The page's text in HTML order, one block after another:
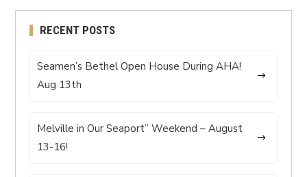
RECENT POSTS
Seamen’s Bethel Open House During AHA!
Aug 13th
Melville in Our Seaport” Weekend – August
13-16!